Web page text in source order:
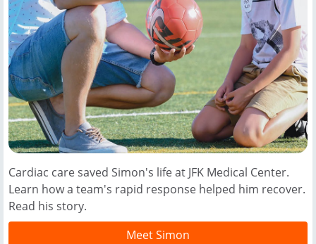
Cardiac care saved Simon's life at JFK Medical Center.
Learn how a team's rapid response helped him recover.
Read his story.
Meet Simon